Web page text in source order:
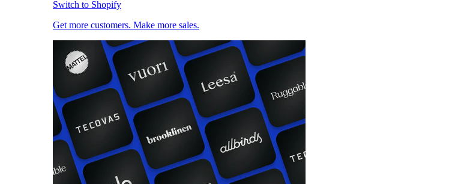
Switch to Shopify
Get more customers. Make more sales.